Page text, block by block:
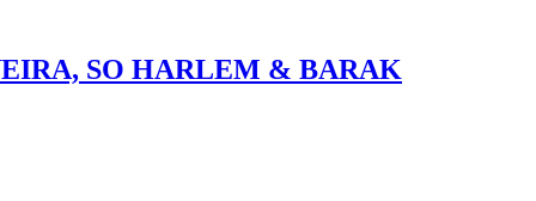
SO HARLEM & BARAK